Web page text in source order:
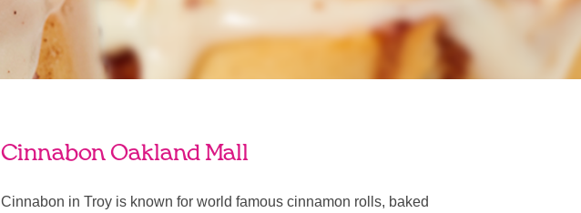
Cinnabon Oakland Mall
Cinnabon in Troy is known for world famous cinnamon rolls, baked